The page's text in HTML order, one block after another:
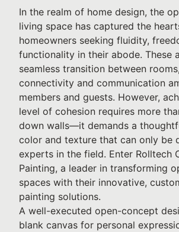
In the realm of home design, the
living space has captured the
homeowners seeking fluidity,
functionality in their abode. These
seamless transition between
connectivity and communication
members and guests. However,
level of cohesion requires more
down walls—it demands a
color and texture that can only be
experts in the field. Enter Rolltech
Painting, a leader in transforming
spaces with their innovative,
painting solutions.
A well-executed open-concept
blank canvas for personal